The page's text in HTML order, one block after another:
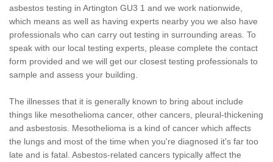
asbestos testing in Artington GU3 1 and we work nationwide,
which means as well as having experts nearby you we also have
professionals who can carry out testing in surrounding areas. To
speak with our local testing experts, please complete the contact
form provided and we will get our closest testing professionals to
sample and assess your building.
The illnesses that it is generally known to bring about include
things like mesothelioma cancer, other cancers, pleural-thickening
and asbestosis. Mesothelioma is a kind of cancer which affects
the lungs and most of the time when you're diagnosed it's far too
late and is fatal. Asbestos-related cancers typically affect the